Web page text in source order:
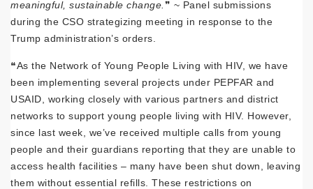
meaningful, sustainable change. ❞ ~ Panel submissions
during the CSO strategizing meeting in response to the
Trump administration’s orders.
❝As the Network of Young People Living with HIV, we have
been implementing several projects under PEPFAR and
USAID, working closely with various partners and district
networks to support young people living with HIV. However,
since last week, we’ve received multiple calls from young
people and their guardians reporting that they are unable to
access health facilities – many have been shut down, leaving
them without essential refills. These restrictions on